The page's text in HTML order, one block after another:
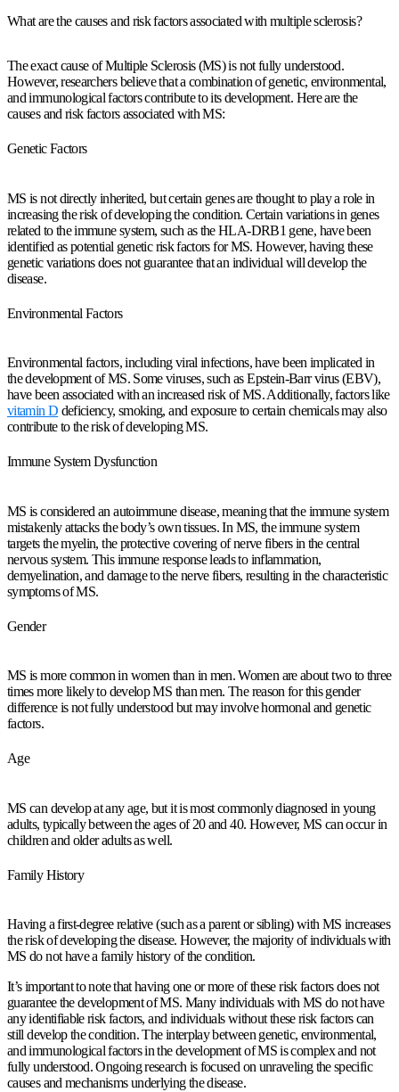
What are the causes and risk factors associated with multiple sclerosis?
The exact cause of Multiple Sclerosis (MS) is not fully understood.
However, researchers believe that a combination of genetic, environmental,
and immunological factors contribute to its development. Here are the
causes and risk factors associated with MS:
Genetic Factors
MS is not directly inherited, but certain genes are thought to play a role in
increasing the risk of developing the condition. Certain variations in genes
related to the immune system, such as the HLA-DRB1 gene, have been
identified as potential genetic risk factors for MS. However, having these
genetic variations does not guarantee that an individual will develop the
disease.
Environmental Factors
Environmental factors, including viral infections, have been implicated in
the development of MS. Some viruses, such as Epstein-Barr virus (EBV),
have been associated with an increased risk of MS. Additionally, factors like
vitamin D deficiency, smoking, and exposure to certain chemicals may also
contribute to the risk of developing MS.
Immune System Dysfunction
MS is considered an autoimmune disease, meaning that the immune system
mistakenly attacks the body’s own tissues. In MS, the immune system
targets the myelin, the protective covering of nerve fibers in the central
nervous system. This immune response leads to inflammation,
demyelination, and damage to the nerve fibers, resulting in the characteristic
symptoms of MS.
Gender
MS is more common in women than in men. Women are about two to three
times more likely to develop MS than men. The reason for this gender
difference is not fully understood but may involve hormonal and genetic
factors.
Age
MS can develop at any age, but it is most commonly diagnosed in young
adults, typically between the ages of 20 and 40. However, MS can occur in
children and older adults as well.
Family History
Having a first-degree relative (such as a parent or sibling) with MS increases
the risk of developing the disease. However, the majority of individuals with
MS do not have a family history of the condition.
It’s important to note that having one or more of these risk factors does not
guarantee the development of MS. Many individuals with MS do not have
any identifiable risk factors, and individuals without these risk factors can
still develop the condition. The interplay between genetic, environmental,
and immunological factors in the development of MS is complex and not
fully understood. Ongoing research is focused on unraveling the specific
causes and mechanisms underlying the disease.